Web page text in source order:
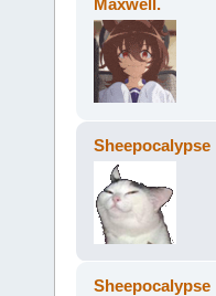
Maxwell.
Sheepocalypse
Sheepocalypse